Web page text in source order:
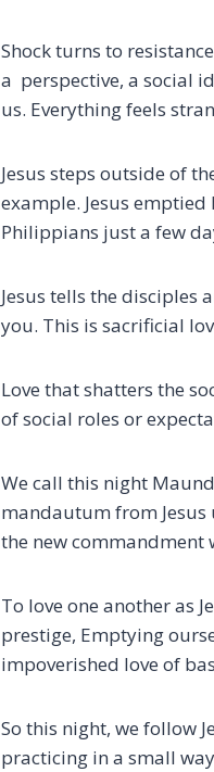
Shock turns to
a perspective, a social
us. Everything feels
Jesus steps outside of
example. Jesus
Philippians just a few
Jesus tells the disciples
you. This is sacrificial
Love that shatters the
of social roles or
We call this night
mandautum from Jesus
the new commandment
To love one another as
prestige, Emptying
impoverished love of
So this night, we follow
practicing in a small